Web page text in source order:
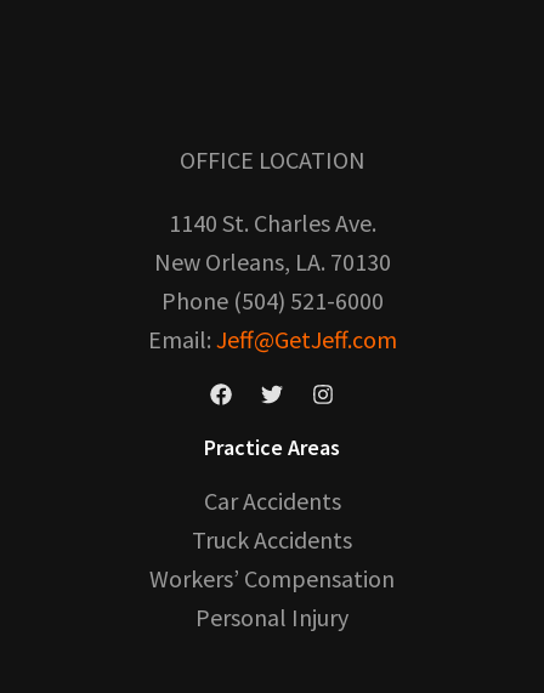
OFFICE LOCATION
1140 St. Charles Ave.
New Orleans, LA. 70130
Phone (504) 521-6000
Email: Jeff@GetJeff.com
Practice Areas
Car Accidents
Truck Accidents
Workers’ Compensation
Personal Injury